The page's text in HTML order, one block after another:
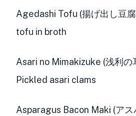
Agedashi Tofu (揚げ出し豆
tofu in broth
Asari no Mimakizuke (浅利の
Pickled asari clams
Asparagus Bacon Maki (ア